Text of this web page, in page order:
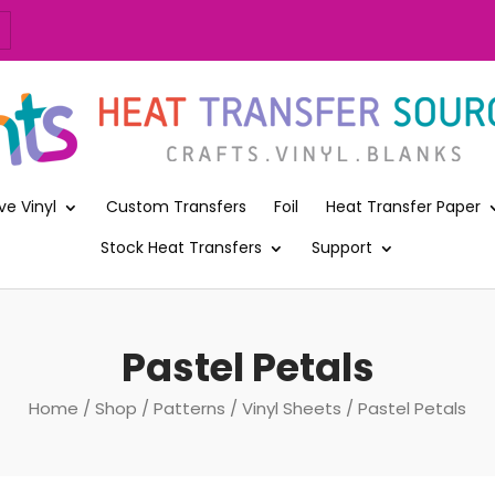
Vinyl Custom Transfers Foil
Heat Transfer Paper
Stock Heat Transfers
Support
Pastel Petals
Home / Shop / Patterns / Vinyl Sheets / Pastel Petals